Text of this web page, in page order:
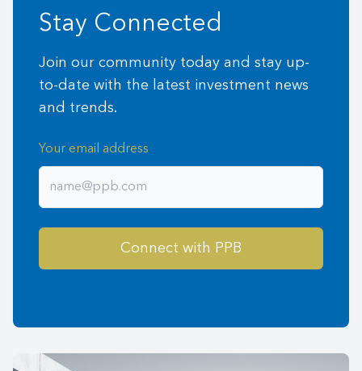
Stay Connected
Join our community today and stay up-
to-date with the latest investment news
and trends.
Your email address